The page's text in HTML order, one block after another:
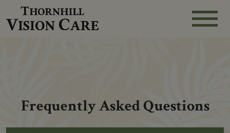
Frequently Asked Questions